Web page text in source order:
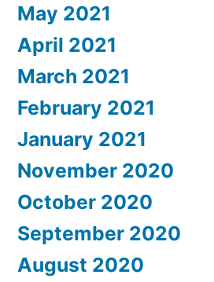
May 2021
April 2021
March 2021
February 2021
January 2021
November 2020
October 2020
September 2020
August 2020